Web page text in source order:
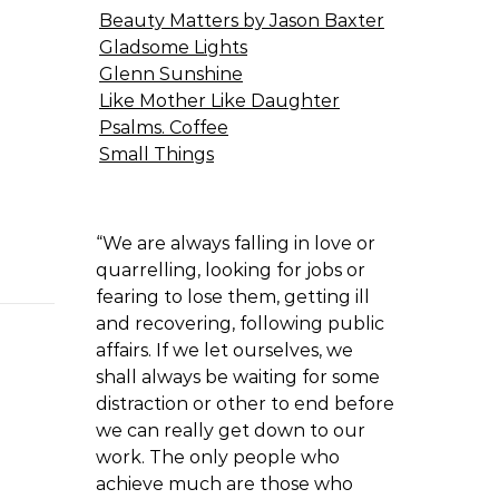
Beauty Matters by Jason Baxter
Gladsome Lights
Glenn Sunshine
Like Mother Like Daughter
Psalms. Coffee
Small Things
“We are always falling in love or
quarrelling, looking for jobs or
fearing to lose them, getting ill
and recovering, following public
affairs. If we let ourselves, we
shall always be waiting for some
distraction or other to end before
we can really get down to our
work. The only people who
achieve much are those who